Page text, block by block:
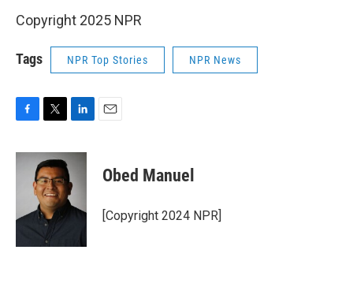
Copyright 2025 NPR
Tags NPR Top Stories NPR News
c
o
i
t
t
e
r
n
k
e
d
I
Obed Manuel
[Copyright 2024 NPR]